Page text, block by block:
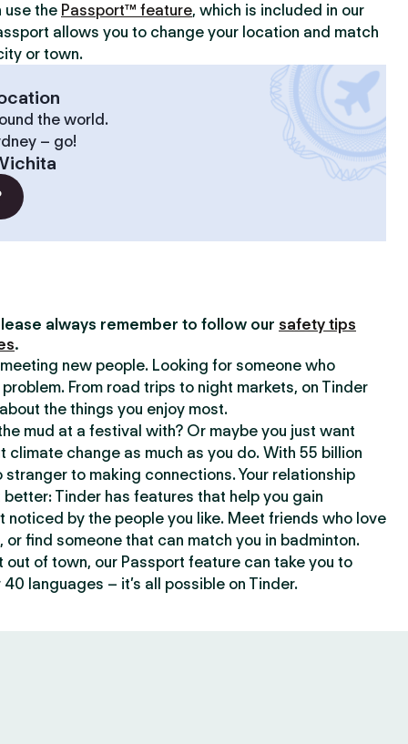
use the Passport™ feature, which is included in our
allows you to change your location and match
or town.
the world.
– go!
always remember to follow our safety tips
.
new people. Looking for someone who
From road trips to night markets, on Tinder
the things you enjoy most.
mud at a festival with? Or maybe you just want
climate change as much as you do. With 55 billion
stranger to making connections. Your relationship
Tinder has features that help you gain
noticed by the people you like. Meet friends who love
or find someone that can match you in badminton.
out of town, our Passport feature can take you to
languages – it’s all possible on Tinder.